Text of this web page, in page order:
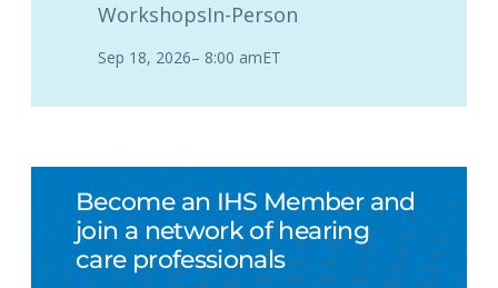
WorkshopsIn-Person
Sep 18, 2026– 8:00 amET
Become an IHS Member and
join a network of hearing
care professionals